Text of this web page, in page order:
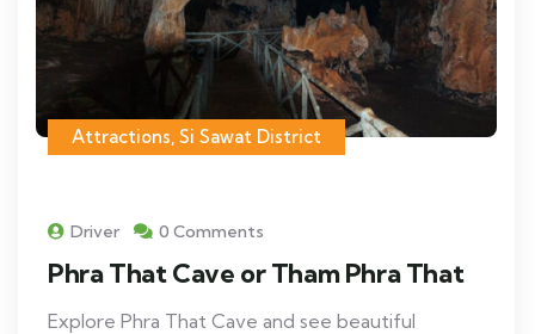
Attractions, Si Sawat District
Driver 0 Comments
Phra That Cave or Tham Phra That
Explore Phra That Cave and see beautiful